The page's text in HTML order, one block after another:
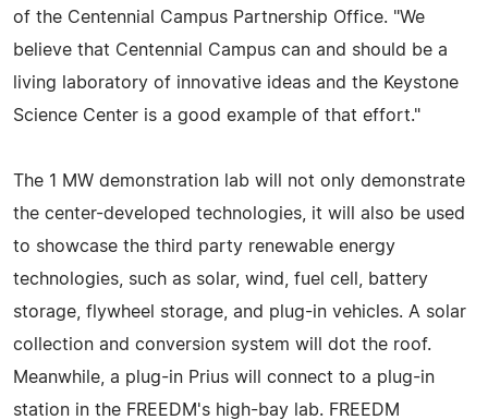
of the Centennial Campus Partnership Office. "We
believe that Centennial Campus can and should be a
living laboratory of innovative ideas and the Keystone
Science Center is a good example of that effort."
The 1 MW demonstration lab will not only demonstrate
the center-developed technologies, it will also be used
to showcase the third party renewable energy
technologies, such as solar, wind, fuel cell, battery
storage, flywheel storage, and plug-in vehicles. A solar
collection and conversion system will dot the roof.
Meanwhile, a plug-in Prius will connect to a plug-in
station in the FREEDM's high-bay lab. FREEDM